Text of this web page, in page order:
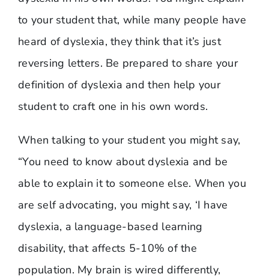
to your student that, while many people have
heard of dyslexia, they think that it’s just
reversing letters. Be prepared to share your
definition of dyslexia and then help your
student to craft one in his own words.
When talking to your student you might say,
“You need to know about dyslexia and be
able to explain it to someone else. When you
are self advocating, you might say, ‘I have
dyslexia, a language-based learning
disability, that affects 5-10% of the
population. My brain is wired differently,